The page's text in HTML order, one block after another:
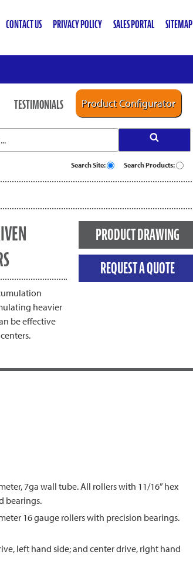
CONTACT US PRIVACY POLICY SALES PORTAL SITEMAP
TESTIMONIALS Product Configurator
Search Site: Search Products:
heavier
be effective
PRODUCT DRAWING
REQUEST A QUOTE
7ga wall tube. All rollers with 11/16” hex
bearings.
16 gauge rollers with precision bearings.
left hand side; and center drive, right hand